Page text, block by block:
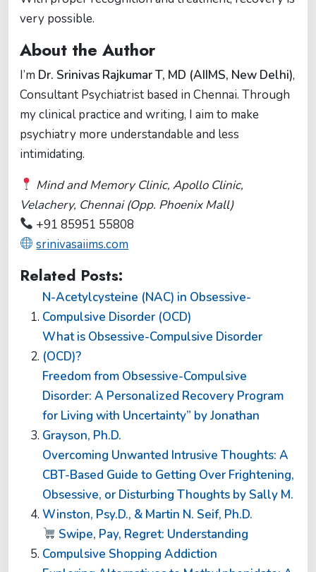
very possible.
About the Author
I’m Dr. Srinivas Rajkumar T, MD (AIIMS, New Delhi),
Consultant Psychiatrist based in Chennai. Through
my clinical practice and writing, I aim to make
psychiatry more understandable and less
intimidating.
Mind and Memory Clinic, Apollo Clinic,
Velachery, Chennai (Opp. Phoenix Mall)
+91 85951 55808
srinivasaiims.com
Related Posts:
N-Acetylcysteine (NAC) in Obsessive-
Compulsive Disorder (OCD)
What is Obsessive-Compulsive Disorder
(OCD)?
Freedom from Obsessive-Compulsive
Disorder: A Personalized Recovery Program
for Living with Uncertainty” by Jonathan
Grayson, Ph.D.
Overcoming Unwanted Intrusive Thoughts: A
CBT-Based Guide to Getting Over Frightening,
Obsessive, or Disturbing Thoughts by Sally M.
Winston, Psy.D., & Martin N. Seif, Ph.D.
Swipe, Pay, Regret: Understanding
Compulsive Shopping Addiction